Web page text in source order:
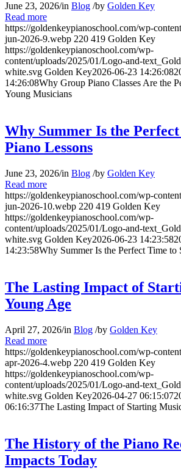
June 23, 2026/in Blog /by Golden Key
Read more
https://goldenkeypianoschool.com/wp-
jun-2026-9.webp 220 419 Golden Key
https://goldenkeypianoschool.com/wp-
content/uploads/2025/01/Logo-and-
white.svg Golden Key2026-06-23 14:26:08
14:26:08Why Group Piano Classes Are the
Young Musicians
Why Summer Is the
Piano Lessons
June 23, 2026/in Blog /by Golden Key
Read more
https://goldenkeypianoschool.com/wp-
jun-2026-10.webp 220 419 Golden Key
https://goldenkeypianoschool.com/wp-
content/uploads/2025/01/Logo-and-
white.svg Golden Key2026-06-23 14:23:58
14:23:58Why Summer Is the Perfect Time to
The Lasting Impact of
Young Age
April 27, 2026/in Blog /by Golden Key
Read more
https://goldenkeypianoschool.com/wp-
apr-2026-4.webp 220 419 Golden Key
https://goldenkeypianoschool.com/wp-
content/uploads/2025/01/Logo-and-
white.svg Golden Key2026-04-27 06:15:07
06:16:37The Lasting Impact of Starting
The History of the Piano
Impacts Today